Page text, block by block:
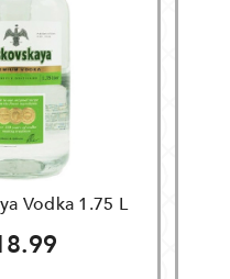
Vodka 1.75 L